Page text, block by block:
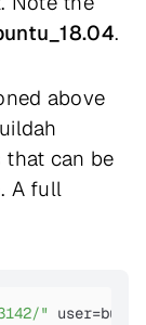
.
above
that can be
A full
"